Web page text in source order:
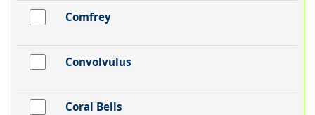
Comfrey
Convolvulus
Coral Bells